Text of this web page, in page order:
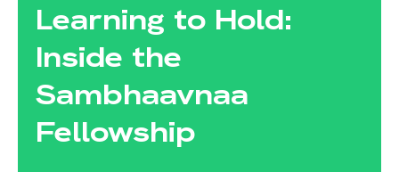
Learning to Hold:
Inside the
Sambhaavnaa
Fellowship